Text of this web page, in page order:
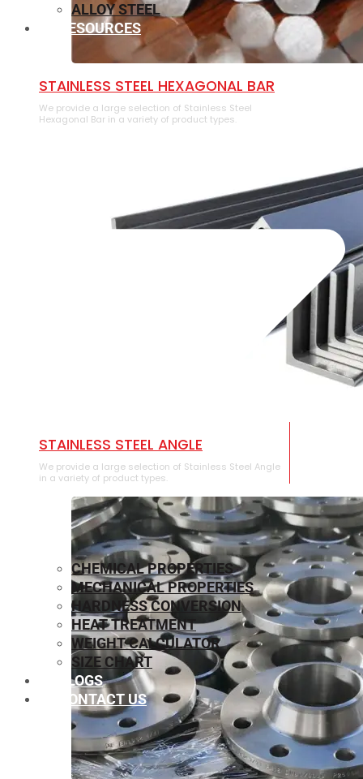
⁠STAINLESS STEEL HEXAGONAL BAR
We provide a large selection of ⁠Stainless Steel
Hexagonal Bar in a variety of product types.
STAINLESS STEEL ANGLE
We provide a large selection of Stainless Steel Angle
in a variety of product types.
ALLOY STEEL
RESOURCES
CHEMICAL PROPERTIES
MECHANICAL PROPERTIES
HARDNESS CONVERSION
HEAT TREATMENT
WEIGHT CALCULATOR
SIZE CHART
BLOGS
CONTACT US